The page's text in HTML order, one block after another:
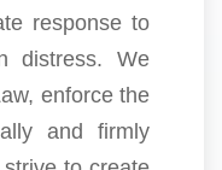
response to
distress. We
enforce the
and firmly